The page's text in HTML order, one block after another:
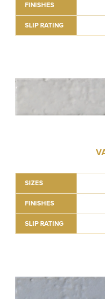
FINISHES
SLIP RATING
SIZES
FINISHES
SLIP RATING